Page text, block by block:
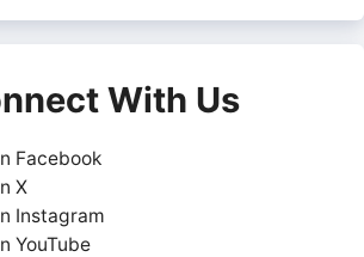
With Us
Facebook
X
Instagram
YouTube